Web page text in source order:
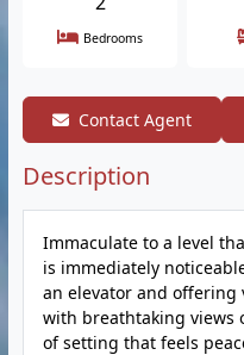
Bedrooms
Contact Agent
Description
Immaculate to a level
is immediately
an elevator and
with breathtaking views
of setting that feels